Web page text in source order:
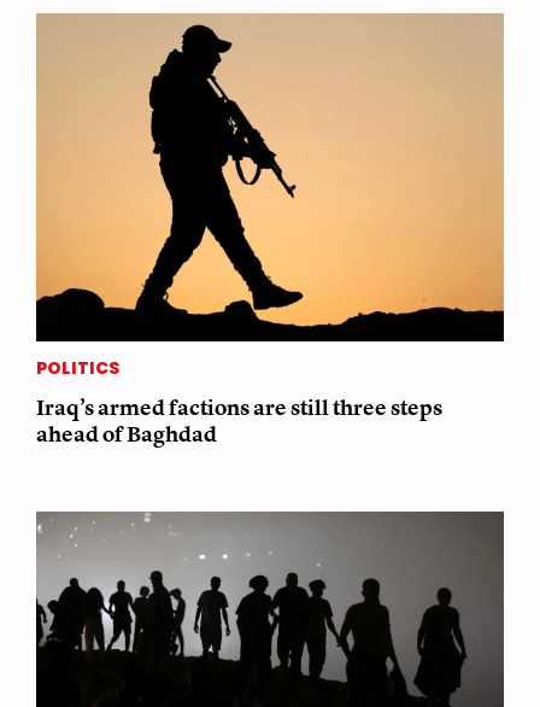
POLITICS
Iraq’s armed factions are still three steps
ahead of Baghdad